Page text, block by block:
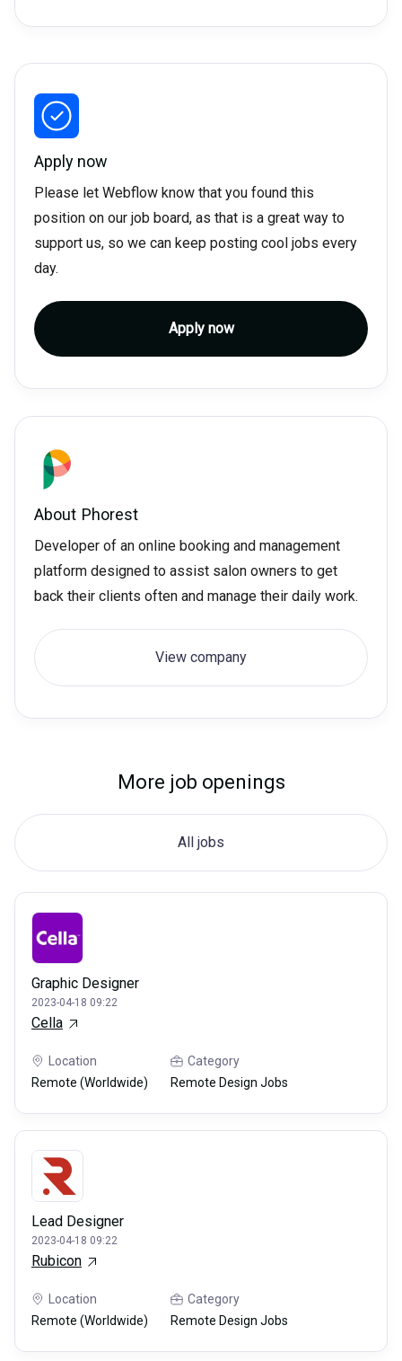
Apply now
Please let Webflow know that you found this
position on our job board, as that is a great way to
support us, so we can keep posting cool jobs every
day.
Apply now
About Phorest
Developer of an online booking and management
platform designed to assist salon owners to get
back their clients often and manage their daily work.
View company
More job openings
All jobs
Graphic Designer
2023-04-18 09:22
Cella
Location
Remote (Worldwide)
Category
Remote Design Jobs
Lead Designer
2023-04-18 09:22
Rubicon
Location
Remote (Worldwide)
Category
Remote Design Jobs